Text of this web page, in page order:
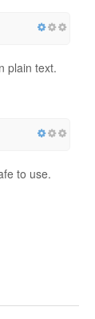
plain text.
to use.